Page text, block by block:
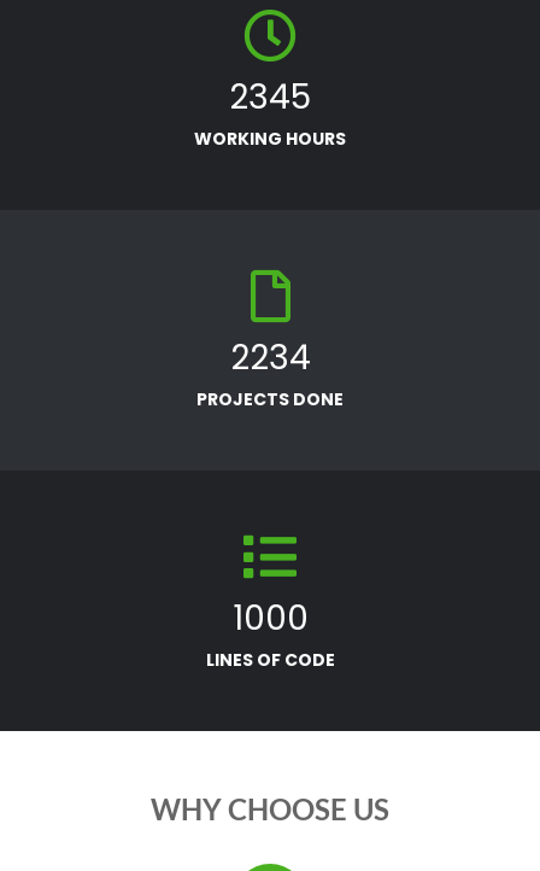
WORKING HOURS
2345
PROJECTS DONE
2234
LINES OF CODE
1000
WHY CHOOSE US